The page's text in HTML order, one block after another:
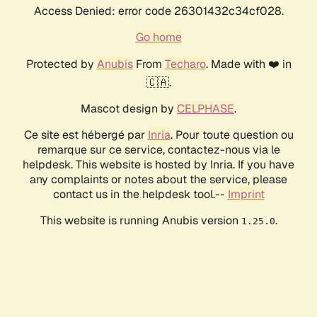
Access Denied: error code 26301432c34cf028.
Go home
Protected by AnubisFrom Techaro. Made with ❤️ in
🇨🇦.
Mascot design by CELPHASE.
Ce site est hébergé par Inria. Pour toute question ou
remarque sur ce service, contactez-nous via le
helpdesk. This website is hosted by Inria. If you have
any complaints or notes about the service, please
contact us in the helpdesk tool.-- Imprint
This website is running Anubis version 1.25.0.